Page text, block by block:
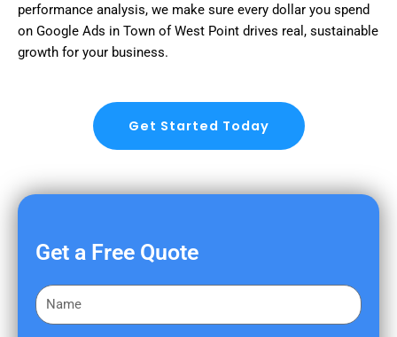
performance analysis, we make sure every dollar you spend
on Google Ads in Town of West Point drives real, sustainable
growth for your business.
Get Started Today
Get a Free Quote
F
i